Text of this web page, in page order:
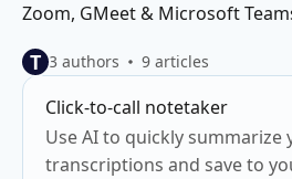
Zoom, GMeet & Microsoft
T 3 authors 9 articles
Click-to-call notetaker
Use AI to quickly summarize
transcriptions and save to